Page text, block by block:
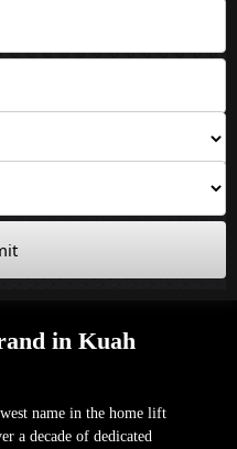
in Kuah
name in the home lift
a decade of dedicated